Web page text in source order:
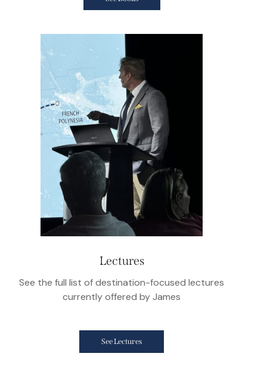
Lectures
See the full list of destination-focused lectures
currently offered by James
See Lectures